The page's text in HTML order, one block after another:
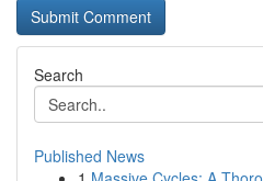
Search
Published News